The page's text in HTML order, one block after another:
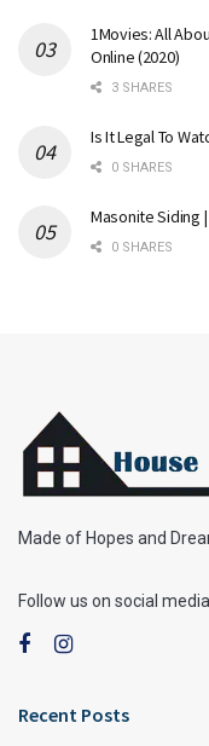
1Movies: All
Online (2020)
3 SHARES
Is It Legal To
0 SHARES
Masonite Siding
0 SHARES
Made of Hopes and
Follow us on social
Recent Posts